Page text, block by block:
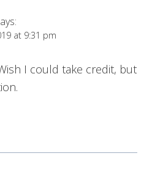
at 9:31 pm
I could take credit, but